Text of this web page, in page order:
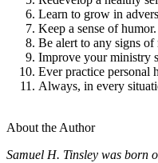
Learn to grow in
Keep a sense of
Be alert to any signs of
Improve your ministry
Ever practice personal
Always, in every
About the Author
Samuel H. Tinsley was born